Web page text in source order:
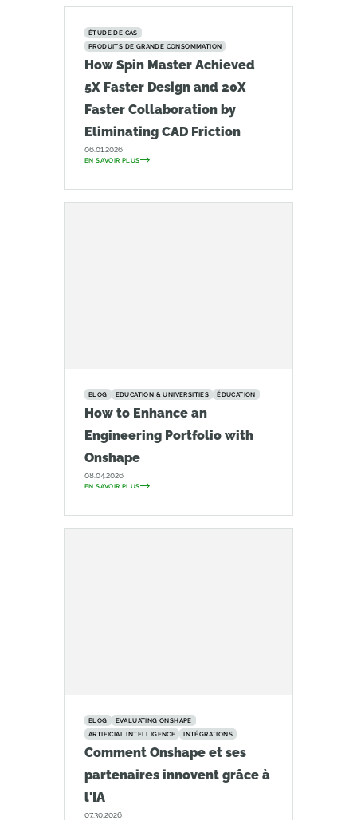
ÉTUDE DE CAS
PRODUITS DE GRANDE CONSOMMATION
How Spin Master Achieved
5X Faster Design and 20X
Faster Collaboration by
Eliminating CAD Friction
06.01.2026
EN SAVOIR PLUS
BLOG EDUCATION & UNIVERSITIES ÉDUCATION
How to Enhance an
Engineering Portfolio with
Onshape
08.04.2026
EN SAVOIR PLUS
BLOG
EVALUATING ONSHAPE
ARTIFICIAL INTELLIGENCE
INTÉGRATIONS
Comment Onshape et ses
partenaires innovent grâce à
l'IA
07.30.2026